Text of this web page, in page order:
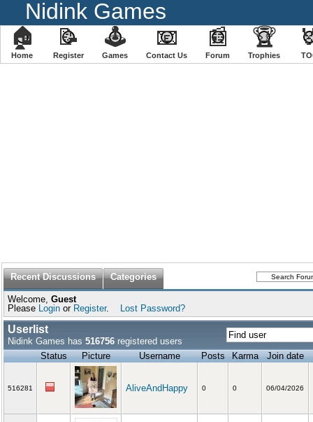
Nidink Games
🏠
Home
📝
Register
🕹
️Games
📧
Contact Us
📰
Forum
🏆
Trophies
Recent Discussions Categories
Welcome, Guest
Please Login or Register. Lost Password?
Userlist
Nidink Games has 516756 registered users
Status
Picture Username Posts Karma Join date
516281 AliveAndHappy 0 0 06/04/2026